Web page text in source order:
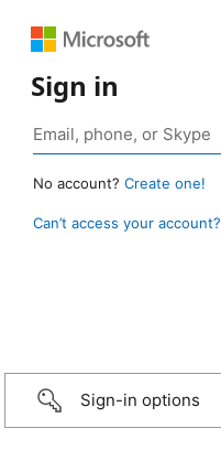
Sign in
No account? Create one!
Can’t access your account?
Sign-in options